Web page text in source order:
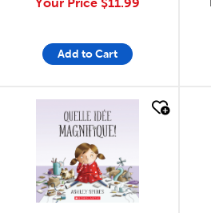
Your Price $11.99
Add to Cart